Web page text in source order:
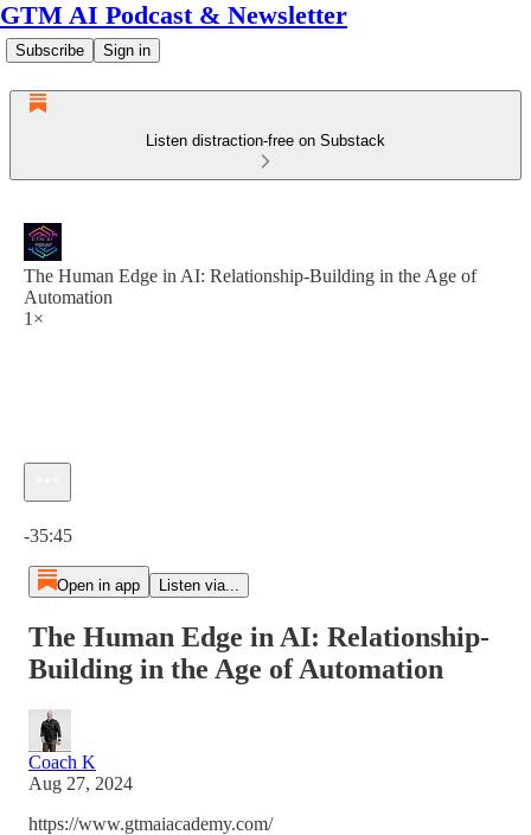
GTM AI Podcast & Newsletter
Subscribe Sign in
Listen distraction-free on Substack
The Human Edge in AI: Relationship-Building in the Age of
Automation
1×
-35:45
Open in app Listen via...
The Human Edge in AI: Relationship-
Building in the Age of Automation
Coach K
Aug 27, 2024
https://www.gtmaiacademy.com/